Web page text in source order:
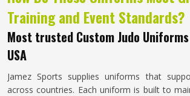
Training and Event Standards?
Most trusted Custom Judo
USA
Jamez Sports supplies uniforms that
across countries. Each uniform is built to